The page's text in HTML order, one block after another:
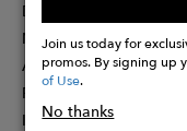
Join us today for
promos. By signing up
of Use.
No thanks
Designer Application
Membership
Affiliate Program
Partner With Us
Influencer Application